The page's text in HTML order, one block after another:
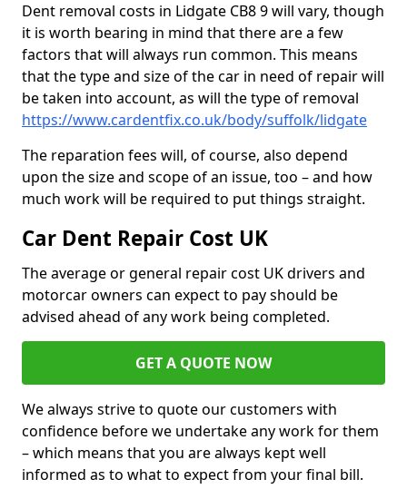
Dent removal costs in Lidgate CB8 9 will vary, though
it is worth bearing in mind that there are a few
factors that will always run common. This means
that the type and size of the car in need of repair will
be taken into account, as will the type of removal
https://www.cardentfix.co.uk/body/suffolk/lidgate
The reparation fees will, of course, also depend
upon the size and scope of an issue, too – and how
much work will be required to put things straight.
Car Dent Repair Cost UK
The average or general repair cost UK drivers and
motorcar owners can expect to pay should be
advised ahead of any work being completed.
GET A QUOTE NOW
We always strive to quote our customers with
confidence before we undertake any work for them
– which means that you are always kept well
informed as to what to expect from your final bill.